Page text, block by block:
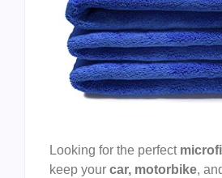
Looking for the perfect
keep your car, motorbike,